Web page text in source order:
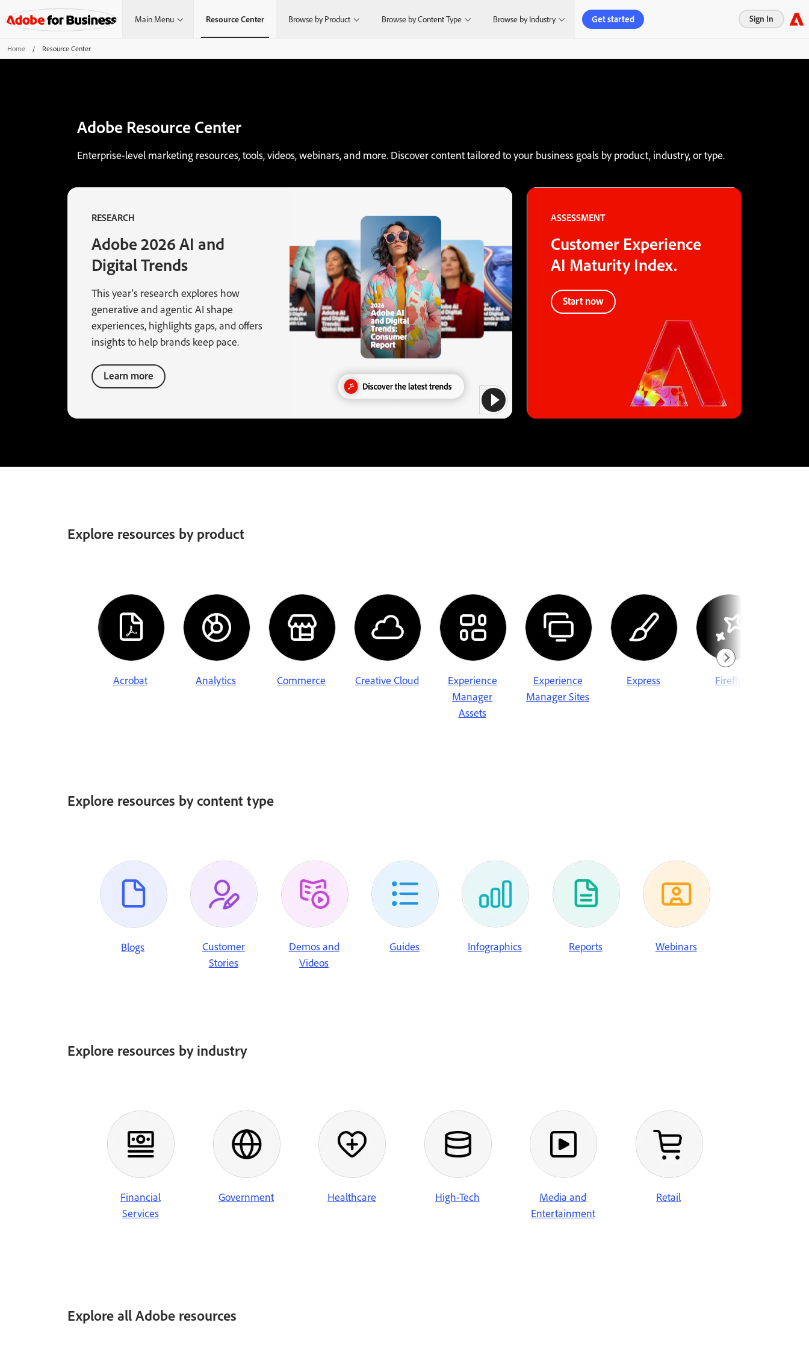
Main Menu Resource Center Browse by Product Browse by Content Type Browse by Industry Get started Sign In
Home / Resource Center
Adobe Resource Center
Enterprise-level marketing resources, tools, videos, webinars, and more. Discover content tailored to your business goals by product, industry, or type.
RESEARCH
Adobe 2026 AI and
Digital Trends
This year's research explores how
generative and agentic AI shape
experiences, highlights gaps, and offers
insights to help brands keep pace.
Learn more
ASSESSMENT
Customer Experience
AI Maturity Index.
Start now
Explore resources by product
Acrobat Analytics Commerce Creative Cloud
Experience
Manager
Assets
Experience
Manager Sites
Express Firefly
Explore resources by content type
Blogs
Customer
Stories
Demos and
Videos
Guides Infographics Reports Webinars
Explore resources by industry
Financial
Services
Government Healthcare High-Tech
Media and
Entertainment
Retail
Explore all Adobe resources